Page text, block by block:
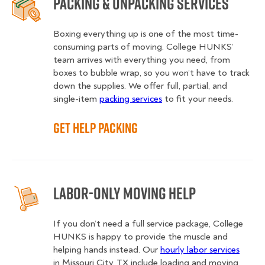
Boxing everything up is one of the most time-
consuming parts of moving. College HUNKS’
team arrives with everything you need, from
boxes to bubble wrap, so you won’t have to track
down the supplies. We offer full, partial, and
single-item packing services to fit your needs.
Get Help Packing
Labor-Only Moving Help
If you don’t need a full service package, College
HUNKS is happy to provide the muscle and
helping hands instead. Our hourly labor services